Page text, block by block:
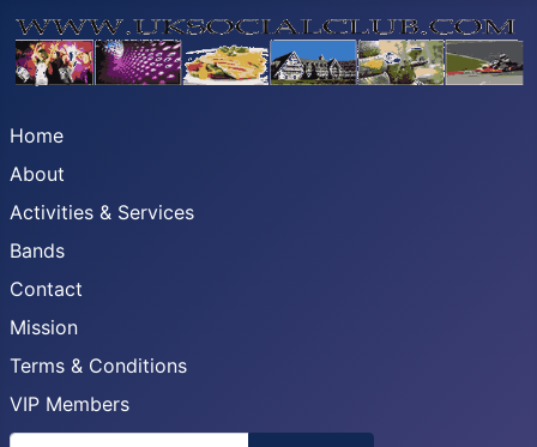
Home
About
Activities & Services
Bands
Contact
Mission
Terms & Conditions
VIP Members